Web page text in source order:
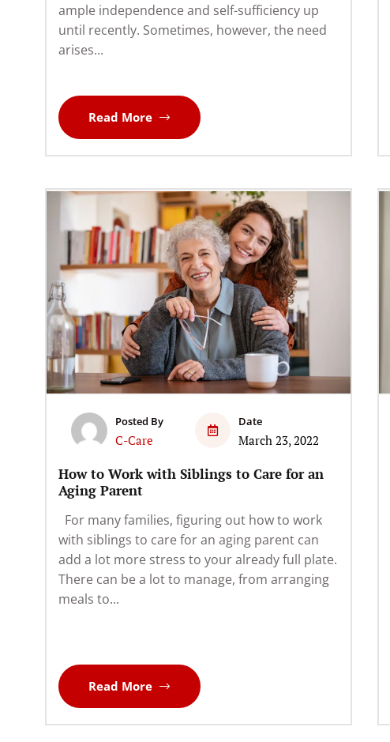
ample independence and self-sufficiency up
until recently. Sometimes, however, the need
arises...
Read More
Posted By
C-Care
Date
March 23, 2022
How to Work with Siblings to Care for an
Aging Parent
For many families, figuring out how to work
with siblings to care for an aging parent can
add a lot more stress to your already full plate.
There can be a lot to manage, from arranging
meals to...
Read More